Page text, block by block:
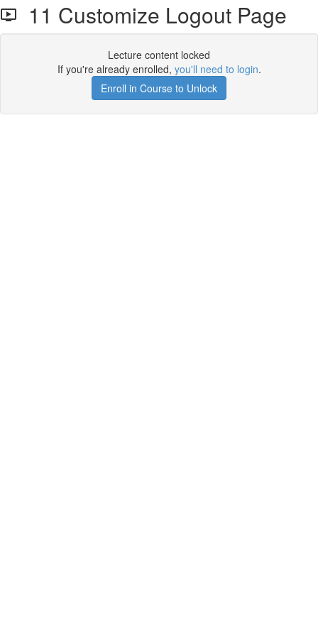
11 Customize Logout Page
Lecture content locked
If you're already enrolled, you'll need to login.
Enroll in Course to Unlock